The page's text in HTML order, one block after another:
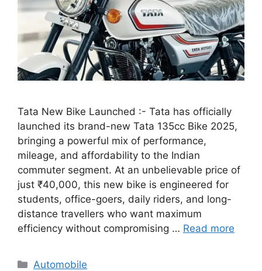
Tata New Bike Launched :- Tata has officially
launched its brand-new Tata 135cc Bike 2025,
bringing a powerful mix of performance,
mileage, and affordability to the Indian
commuter segment. At an unbelievable price of
just ₹40,000, this new bike is engineered for
students, office-goers, daily riders, and long-
distance travellers who want maximum
efficiency without compromising … Read more
Categories
Automobile